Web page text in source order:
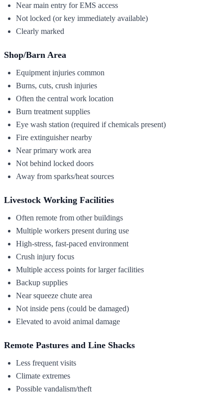
Near main entry for EMS access
Not locked (or key immediately available)
Clearly marked
Shop/Barn Area
Equipment injuries common
Burns, cuts, crush injuries
Often the central work location
Burn treatment supplies
Eye wash station (required if chemicals present)
Fire extinguisher nearby
Near primary work area
Not behind locked doors
Away from sparks/heat sources
Livestock Working Facilities
Often remote from other buildings
Multiple workers present during use
High-stress, fast-paced environment
Crush injury focus
Multiple access points for larger facilities
Backup supplies
Near squeeze chute area
Not inside pens (could be damaged)
Elevated to avoid animal damage
Remote Pastures and Line Shacks
Less frequent visits
Climate extremes
Possible vandalism/theft